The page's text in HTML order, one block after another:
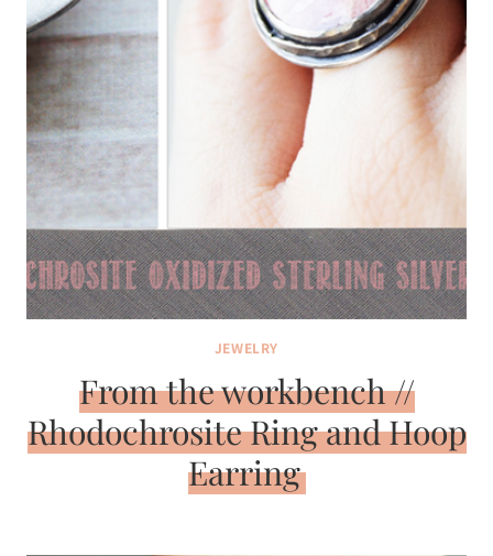
JEWELRY
From the workbench //
Rhodochrosite Ring and Hoop
Earring